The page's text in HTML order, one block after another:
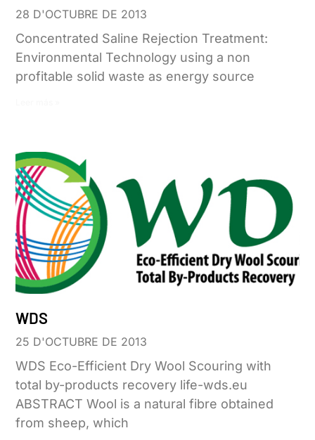
28 D'OCTUBRE DE 2013
Concentrated Saline Rejection Treatment:
Environmental Technology using a non
profitable solid waste as energy source
WDS
25 D'OCTUBRE DE 2013
WDS Eco-Efficient Dry Wool Scouring with
total by-products recovery life-wds.eu
ABSTRACT Wool is a natural fibre obtained
from sheep, which